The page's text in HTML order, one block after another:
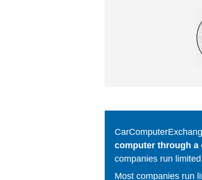
computer through a
companies run
Most companies run